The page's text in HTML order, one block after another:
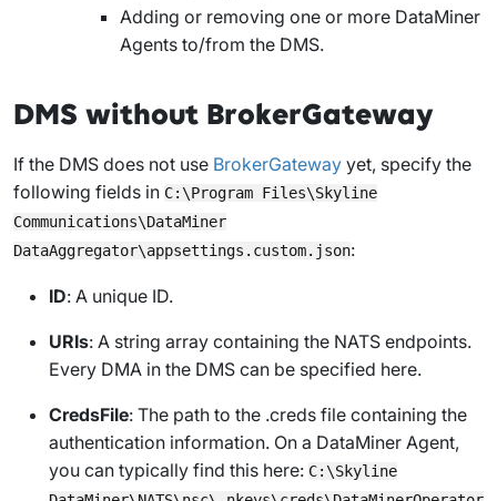
Adding or removing one or more DataMiner
Agents to/from the DMS.
DMS without BrokerGateway
If the DMS does not use BrokerGateway yet, specify the
following fields in C:\Program Files\Skyline
Communications\DataMiner
DataAggregator\appsettings.custom.json:
ID: A unique ID.
URIs: A string array containing the NATS endpoints.
Every DMA in the DMS can be specified here.
CredsFile: The path to the .creds file containing the
authentication information. On a DataMiner Agent,
you can typically find this here: C:\Skyline